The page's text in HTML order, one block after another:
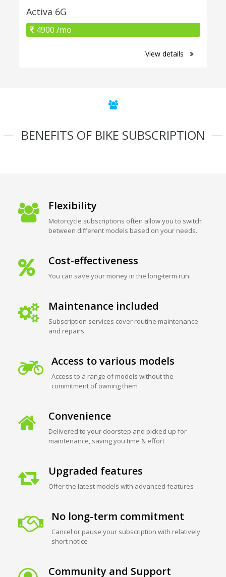
Activa 6G
4900 /mo
View details
BENEFITS OF BIKE SUBSCRIPTION
Flexibility
Motorcycle subscriptions often allow you to switch
between different models based on your needs.
Cost-effectiveness
You can save your money in the long-term run.
Maintenance included
Subscription services cover routine maintenance
and repairs
Access to various models
Access to a range of models without the
commitment of owning them
Convenience
Delivered to your doorstep and picked up for
maintenance, saving you time & effort
Upgraded features
Offer the latest models with advanced features
No long-term commitment
Cancel or pause your subscription with relatively
short notice
Community and Support